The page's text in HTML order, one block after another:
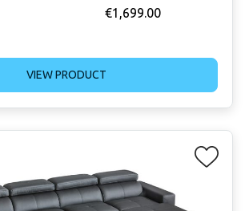
€1,699.00
VIEW PRODUCT